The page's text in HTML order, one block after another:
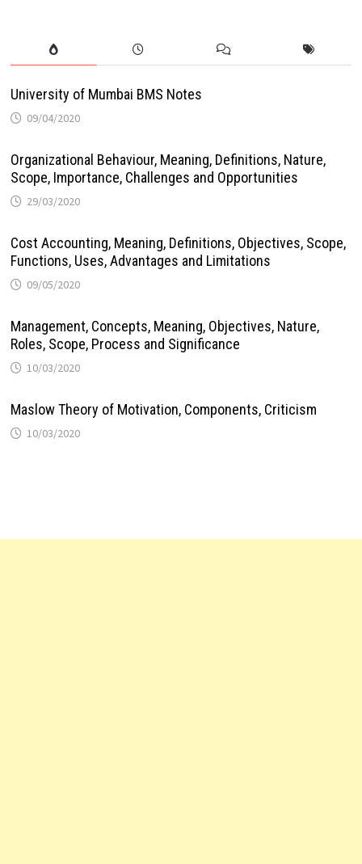
University of Mumbai BMS Notes
09/04/2020
Organizational Behaviour, Meaning, Definitions, Nature,
Scope, Importance, Challenges and Opportunities
29/03/2020
Cost Accounting, Meaning, Definitions, Objectives, Scope,
Functions, Uses, Advantages and Limitations
09/05/2020
Management, Concepts, Meaning, Objectives, Nature,
Roles, Scope, Process and Significance
10/03/2020
Maslow Theory of Motivation, Components, Criticism
10/03/2020